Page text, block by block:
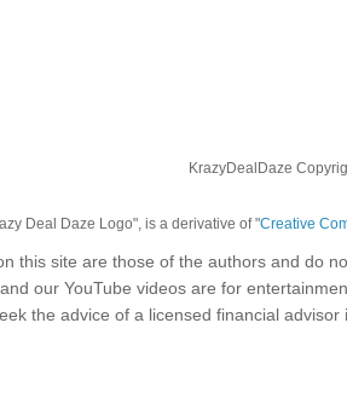
KrazyDealDaze
Deal Daze Logo", is a derivative of "Creative
this site are those of the authors and do
our YouTube videos are for
the advice of a licensed financial